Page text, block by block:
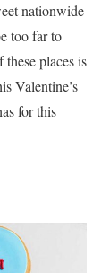
nationwide
too far to
places is
Valentine’s
for this